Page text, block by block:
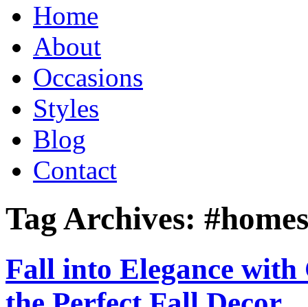
Home
About
Occasions
Styles
Blog
Contact
Tag Archives:
Fall into Elegance